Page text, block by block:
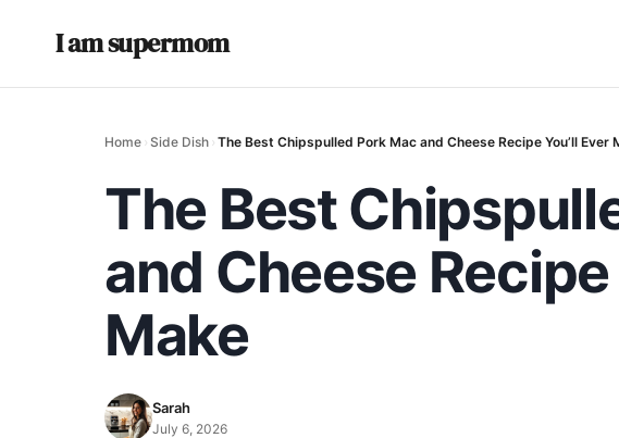
I am supermom
Home › Side Dish › The Best Chipspulled Pork Mac and Cheese Recipe You’ll Ever
The Best
and Cheese Recipe
Make
Sarah
July 6, 2026